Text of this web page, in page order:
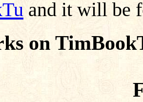
and it will be
on